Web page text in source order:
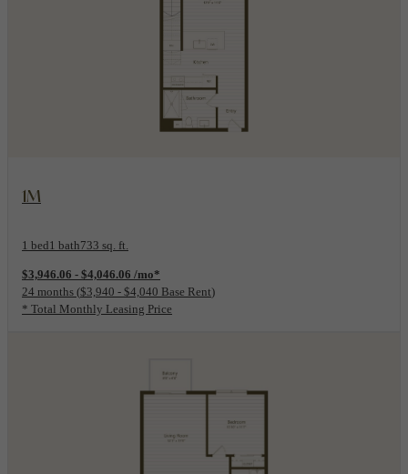
View Floorplan
1M
1 bed1 bath733 sq. ft.
$3,946.06 - $4,046.06 /mo*
24 months $3,940 - $4,040 Base Rent
* Total Monthly Leasing Price